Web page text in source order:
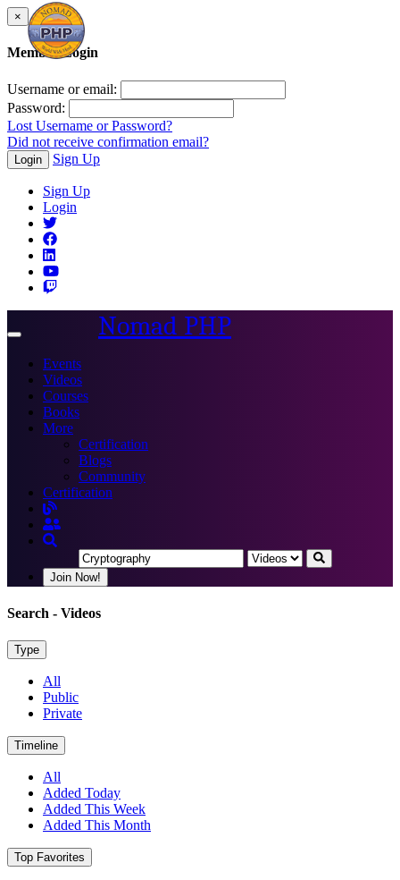
×
Member Login
Username or email:
Password:
Lost Username or Password?
Did not receive confirmation email?
Login Sign Up
Sign Up
Login
Toggle
Nomad PHP
Events
Videos
Courses
Books
More
Certification
Blogs
Community
Certification
Join Now!
Search - Videos
Type
All
Public
Private
Timeline
All
Added Today
Added This Week
Added This Month
Top Favorites